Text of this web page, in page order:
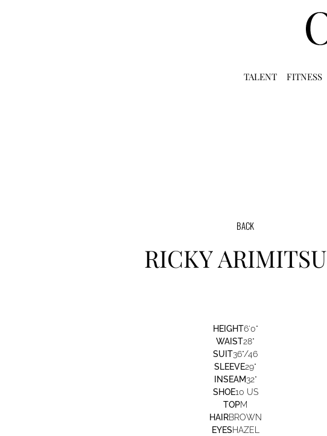
TALENT FITNESS
BACK
RICKYARIMITSU
HEIGHT6'0"
WAIST28"
SUIT36"/46
SLEEVE29"
INSEAM32"
SHOE10 US
TOPM
HAIRBROWN
EYESHAZEL